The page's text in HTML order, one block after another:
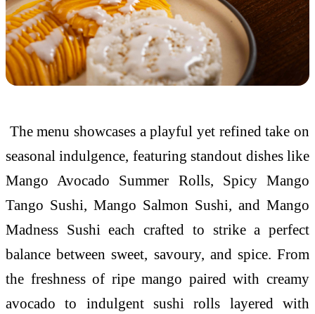
The menu showcases a playful yet refined take on
seasonal indulgence, featuring standout dishes like
Mango Avocado Summer Rolls, Spicy Mango
Tango Sushi, Mango Salmon Sushi, and Mango
Madness Sushi each crafted to strike a perfect
balance between sweet, savoury, and spice. From
the freshness of ripe mango paired with creamy
avocado to indulgent sushi rolls layered with